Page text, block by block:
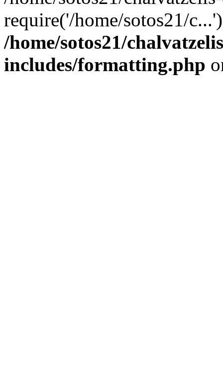
require('/home/sotos21/
/home/sotos21/
includes/formatting.php